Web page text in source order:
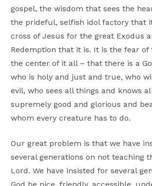
gospel, the wisdom that sees the
the prideful, selfish idol factory that
cross of Jesus for the great Exodus
Redemption that it is. It is the fear of
the center of it all – that there is a
who is holy and just and true, who
evil, who sees all things and knows
supremely good and glorious and
whom every creature has to do.
Our great problem is that we have
several generations on not teaching
Lord. We have insisted for several